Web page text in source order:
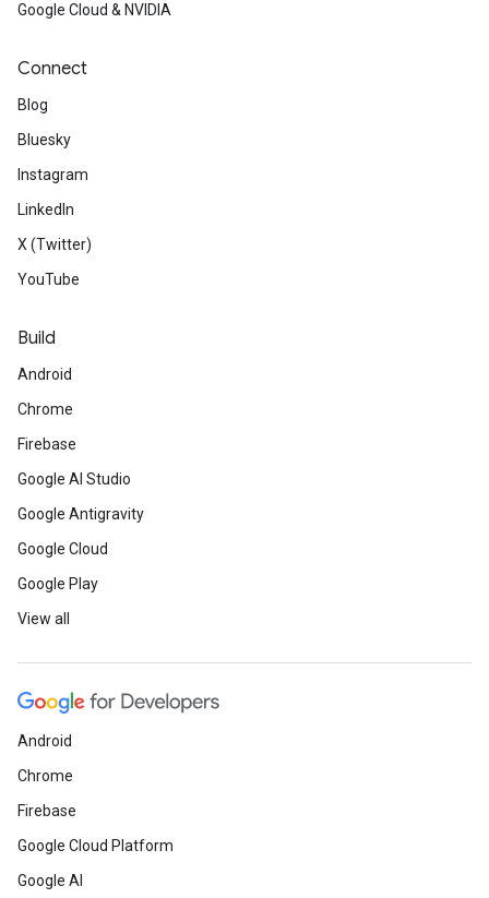
Google Cloud & NVIDIA
Connect
Blog
Bluesky
Instagram
LinkedIn
X (Twitter)
YouTube
Build
Android
Chrome
Firebase
Google AI Studio
Google Antigravity
Google Cloud
Google Play
View all
Android
Chrome
Firebase
Google Cloud Platform
Google AI